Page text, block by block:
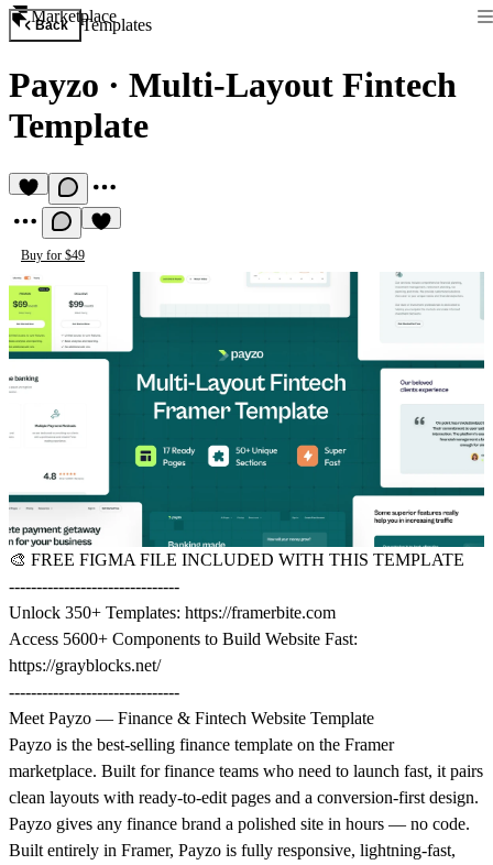
Marketplace
Back Templates
Payzo · Multi-Layout Fintech
Template
Buy for $49
🎨 FREE FIGMA FILE INCLUDED WITH THIS TEMPLATE
-------------------------------
Unlock 350+ Templates: https://framerbite.com
Access 5600+ Components to Build Website Fast:
https://grayblocks.net/
-------------------------------
Meet Payzo — Finance & Fintech Website Template
Payzo is the best-selling finance template on the Framer
marketplace. Built for finance teams who need to launch fast, it pairs
clean layouts with ready-to-edit pages and a conversion-first design.
Payzo gives any finance brand a polished site in hours — no code.
Built entirely in Framer, Payzo is fully responsive, lightning-fast,